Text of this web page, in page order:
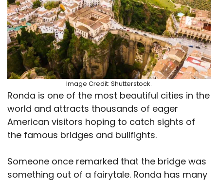
Image Credit: Shutterstock.
Ronda is one of the most beautiful cities in the
world and attracts thousands of eager
American visitors hoping to catch sights of
the famous bridges and bullfights.
Someone once remarked that the bridge was
something out of a fairytale. Ronda has many